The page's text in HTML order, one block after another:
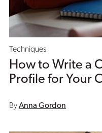
Techniques
How to Write a
Profile for Your
ByAnna Gordon